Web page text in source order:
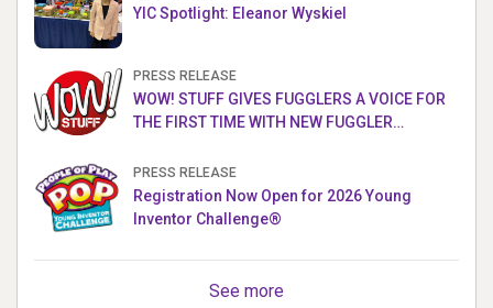
YIC Spotlight: Eleanor Wyskiel
PRESS RELEASE
WOW! STUFF GIVES FUGGLERS A VOICE FOR
THE FIRST TIME WITH NEW FUGGLER
PRESS RELEASE
Registration Now Open for 2026 Young
Inventor Challenge®
See more